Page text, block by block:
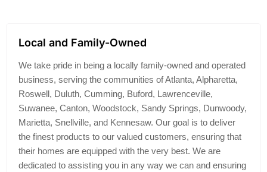
Local and Family-Owned
We take pride in being a locally family-owned and operated
business, serving the communities of Atlanta, Alpharetta,
Roswell, Duluth, Cumming, Buford, Lawrenceville,
Suwanee, Canton, Woodstock, Sandy Springs, Dunwoody,
Marietta, Snellville, and Kennesaw. Our goal is to deliver
the finest products to our valued customers, ensuring that
their homes are equipped with the very best. We are
dedicated to assisting you in any way we can and ensuring